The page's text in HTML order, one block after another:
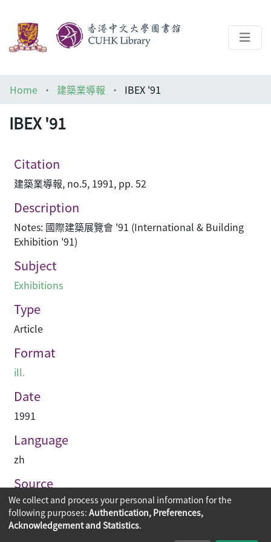
Architecture Library
Home 建築業導報 IBEX '91
IBEX '91
Citation
建築業導報, no.5, 1991, pp. 52
Description
Notes: 國際建築展覽會 '91 (International & Building
Exhibition '91)
Subject
Exhibitions
Type
Article
Format
ill.
Date
1991
Language
zh
Source
建築業導報
We collect and process your personal information for the
following purposes: Authentication, Preferences,
Acknowledgement and Statistics.